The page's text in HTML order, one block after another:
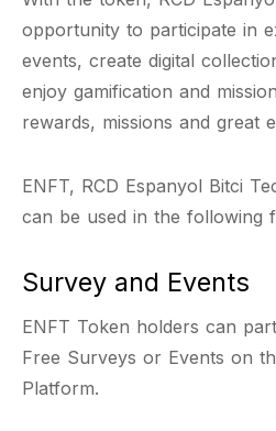
opportunity to participate in
events, create digital
enjoy gamification and
rewards, missions and great
ENFT, RCD Espanyol Bitci
can be used in the following
Survey and Events
ENFT Token holders can
Free Surveys or Events on
Platform.